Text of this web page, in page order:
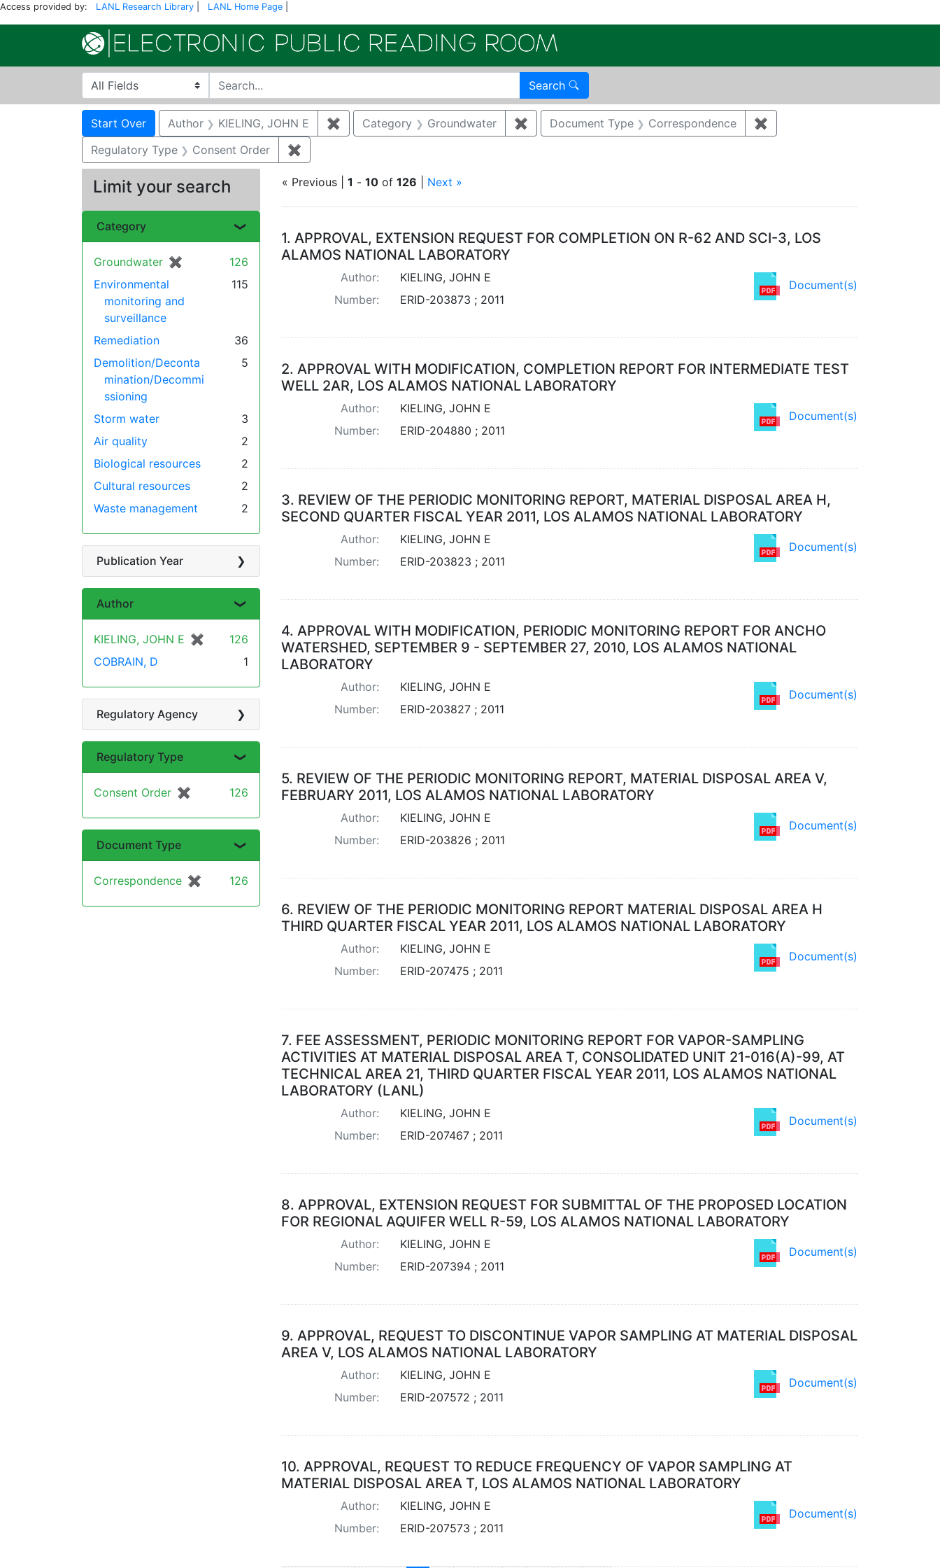
Access provided by: LANL Research Library LANL Home Page
Search in
search for Search
Search
Search Constraints
Start Over You searched for:
Author KIELING, JOHN E ✖ Remove constraint Author: KIELING, JOHN E
Category Groundwater ✖ Remove constraint Category: Groundwater
Document Type Correspondence ✖
Regulatory Type
Consent Order ✖
« Previous | 1 - 10 of 126 Next »
Search Results
1. APPROVAL, EXTENSION REQUEST FOR COMPLETION ON R-62 AND SCI-3, LOS
ALAMOS NATIONAL LABORATORY
Document(s)
Author:
KIELING, JOHN E
Number:
ERID-203873 ; 2011
2. APPROVAL WITH MODIFICATION, COMPLETION REPORT FOR INTERMEDIATE TEST
WELL 2AR, LOS ALAMOS NATIONAL LABORATORY
Document(s)
Author:
KIELING, JOHN E
Number:
ERID-204880 ; 2011
3. REVIEW OF THE PERIODIC MONITORING REPORT, MATERIAL DISPOSAL AREA H,
SECOND QUARTER FISCAL YEAR 2011, LOS ALAMOS NATIONAL LABORATORY
Document(s)
Author:
KIELING, JOHN E
Number:
ERID-203823 ; 2011
4. APPROVAL WITH MODIFICATION, PERIODIC MONITORING REPORT FOR ANCHO
WATERSHED, SEPTEMBER 9 - SEPTEMBER 27, 2010, LOS ALAMOS NATIONAL
LABORATORY
Document(s)
Author:
KIELING, JOHN E
Number:
ERID-203827 ; 2011
5. REVIEW OF THE PERIODIC MONITORING REPORT, MATERIAL DISPOSAL AREA V,
FEBRUARY 2011, LOS ALAMOS NATIONAL LABORATORY
Document(s)
Author:
KIELING, JOHN E
Number:
ERID-203826 ; 2011
6. REVIEW OF THE PERIODIC MONITORING REPORT MATERIAL DISPOSAL AREA H
THIRD QUARTER FISCAL YEAR 2011, LOS ALAMOS NATIONAL LABORATORY
Document(s)
Author:
KIELING, JOHN E
Number:
ERID-207475 ; 2011
7. FEE ASSESSMENT, PERIODIC MONITORING REPORT FOR VAPOR-SAMPLING
ACTIVITIES AT MATERIAL DISPOSAL AREA T, CONSOLIDATED UNIT 21-016(A)-99, AT
TECHNICAL AREA 21, THIRD QUARTER FISCAL YEAR 2011, LOS ALAMOS NATIONAL
LABORATORY (LANL)
Document(s)
Author:
KIELING, JOHN E
Number:
ERID-207467 ; 2011
8. APPROVAL, EXTENSION REQUEST FOR SUBMITTAL OF THE PROPOSED LOCATION
FOR REGIONAL AQUIFER WELL R-59, LOS ALAMOS NATIONAL LABORATORY
Document(s)
Author:
KIELING, JOHN E
Number:
ERID-207394 ; 2011
9. APPROVAL, REQUEST TO DISCONTINUE VAPOR SAMPLING AT MATERIAL DISPOSAL
AREA V, LOS ALAMOS NATIONAL LABORATORY
Document(s)
Author:
KIELING, JOHN E
Number:
ERID-207572 ; 2011
10. APPROVAL, REQUEST TO REDUCE FREQUENCY OF VAPOR SAMPLING AT
MATERIAL DISPOSAL AREA T, LOS ALAMOS NATIONAL LABORATORY
Document(s)
Author:
KIELING, JOHN E
Number:
ERID-207573 ; 2011
Limit your search
Category
Groundwater ✖
[remove]
126
Environmental
monitoring and
surveillance
115
Remediation
36
Demolition/Deconta
mination/Decommi
ssioning
5
Storm water
3
Air quality
2
Biological resources
2
Cultural resources
2
Waste management
2
Publication Year
Author
KIELING, JOHN E ✖
[remove]
126
COBRAIN, D
1
Regulatory Agency
Regulatory Type
Consent Order ✖
[remove]126
Document Type
Correspondence ✖
[remove]
126